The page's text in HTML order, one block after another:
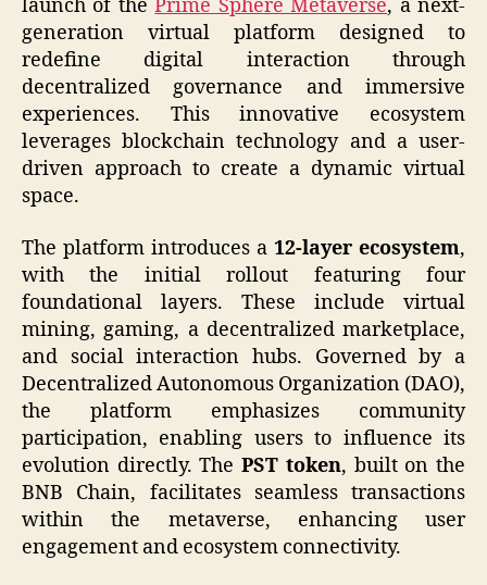
launch of thePrime Sphere Metaverse, a next-
generation virtual platform designed to
redefine digital interaction through
decentralized governance and immersive
experiences. This innovative ecosystem
leverages blockchain technology and a user-
driven approach to create a dynamic virtual
space.
The platform introduces a 12-layer ecosystem,
with the initial rollout featuring four
foundational layers. These include virtual
mining, gaming, a decentralized marketplace,
and social interaction hubs. Governed by a
Decentralized Autonomous Organization (DAO),
the platform emphasizes community
participation, enabling users to influence its
evolution directly. ThePST token, built on the
BNB Chain, facilitates seamless transactions
within the metaverse, enhancing user
engagement and ecosystem connectivity.